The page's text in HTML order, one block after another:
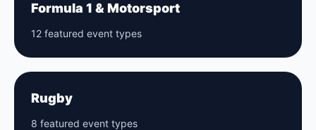
Formula 1 & Motorsport
12 featured event types
Rugby
8 featured event types